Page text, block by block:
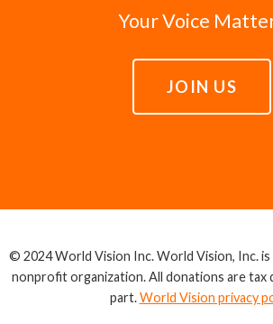
Your Voice
JOIN US
© 2024 World Vision Inc. World Vision, Inc. is
nonprofit organization. All donations are tax
part.World Vision privacy